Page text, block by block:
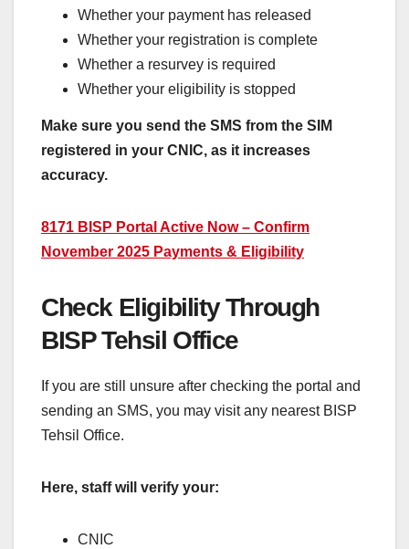
Whether your payment has released
Whether your registration is complete
Whether a resurvey is required
Whether your eligibility is stopped
Make sure you send the SMS from the SIM
registered in your CNIC, as it increases
accuracy.
8171 BISP Portal Active Now – Confirm
November 2025 Payments & Eligibility
Check Eligibility Through
BISP Tehsil Office
If you are still unsure after checking the portal and
sending an SMS, you may visit any nearest BISP
Tehsil Office.
Here, staff will verify your:
CNIC